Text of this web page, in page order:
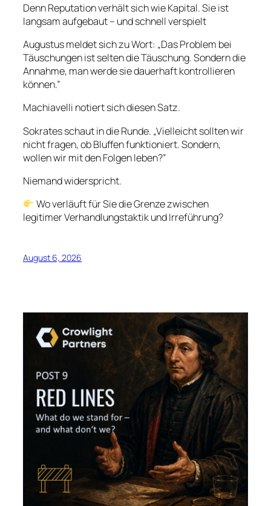
Denn Reputation verhält sich wie Kapital. Sie ist
langsam aufgebaut – und schnell verspielt
Augustus meldet sich zu Wort: „Das Problem bei
Täuschungen ist selten die Täuschung. Sondern die
Annahme, man werde sie dauerhaft kontrollieren
können.”
Machiavelli notiert sich diesen Satz.
Sokrates schaut in die Runde. „Vielleicht sollten wir
nicht fragen, ob Bluffen funktioniert. Sondern,
wollen wir mit den Folgen leben?”
Niemand widerspricht.
Wo verläuft für Sie die Grenze zwischen
legitimer Verhandlungstaktik und Irreführung?
August 6, 2026